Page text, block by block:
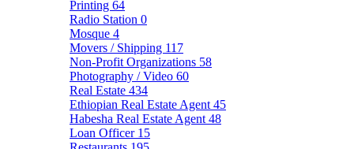
Printing 64
Radio Station 0
Mosque 4
Movers / Shipping 117
Non-Profit Organizations 58
Photography / Video 60
Real Estate 434
Ethiopian Real Estate Agent 45
Habesha Real Estate Agent 48
Loan Officer 15